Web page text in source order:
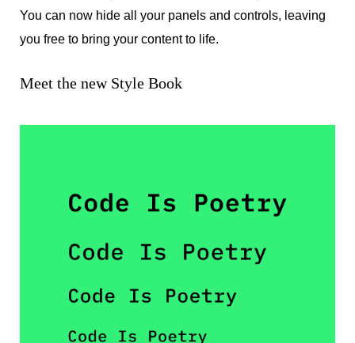
You can now hide all your panels and controls, leaving
you free to bring your content to life.
Meet the new Style Book